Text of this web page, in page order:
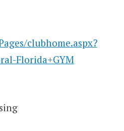
clubhome.aspx?
Florida+GYM